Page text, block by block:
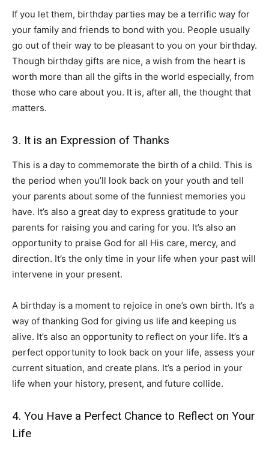
If you let them, birthday parties may be a terrific way for
your family and friends to bond with you. People usually
go out of their way to be pleasant to you on your birthday.
Though birthday gifts are nice, a wish from the heart is
worth more than all the gifts in the world especially, from
those who care about you. It is, after all, the thought that
matters.
3. It is an Expression of Thanks
This is a day to commemorate the birth of a child. This is
the period when you’ll look back on your youth and tell
your parents about some of the funniest memories you
have. It’s also a great day to express gratitude to your
parents for raising you and caring for you. It’s also an
opportunity to praise God for all His care, mercy, and
direction. It’s the only time in your life when your past will
intervene in your present.
A birthday is a moment to rejoice in one’s own birth. It’s a
way of thanking God for giving us life and keeping us
alive. It’s also an opportunity to reflect on your life. It’s a
perfect opportunity to look back on your life, assess your
current situation, and create plans. It’s a period in your
life when your history, present, and future collide.
4. You Have a Perfect Chance to Reflect on Your
Life